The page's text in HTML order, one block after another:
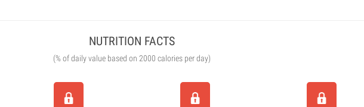
NUTRITION FACTS
(% of daily value based on 2000 calories per day)